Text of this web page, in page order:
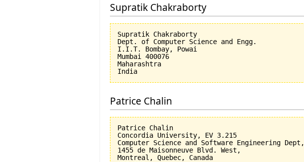
Supratik Chakraborty
Supratik Chakraborty
Dept. of Computer Science and Engg.
I.I.T. Bombay, Powai
Mumbai 400076
Maharashtra
Patrice Chalin
Patrice Chalin
Concordia University, EV 3.215
Computer Science and Software Engineering Dept,
1455 de Maisonneuve Blvd. West,
Montreal, Quebec, Canada